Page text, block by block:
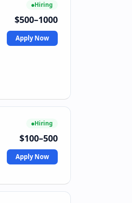
Hiring
$500–1000
Apply Now
Hiring
$100–500
Apply Now